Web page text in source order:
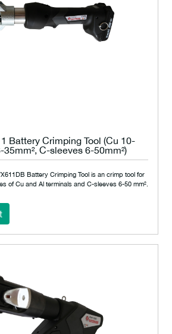
Battery Crimping Tool (Cu 10-
35mm², C-sleeves 6-50mm²)
Battery Crimping Tool is an crimp tool for
of Cu and Al terminals and C-sleeves 6-50 mm².